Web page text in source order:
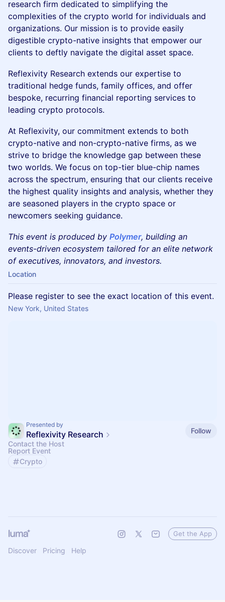
research firm dedicated to simplifying the
complexities of the crypto world for individuals and
organizations. Our mission is to provide easily
digestible crypto-native insights that empower our
clients to deftly navigate the digital asset space.
​Reflexivity Research extends our expertise to
traditional hedge funds, family offices, and offer
bespoke, recurring financial reporting services to
leading crypto protocols.
​At Reflexivity, our commitment extends to both
crypto-native and non-crypto-native firms, as we
strive to bridge the knowledge gap between these
two worlds. We focus on top-tier blue-chip names
across the spectrum, ensuring that our clients receive
the highest quality insights and analysis, whether they
are seasoned players in the crypto space or
newcomers seeking guidance.
This event is produced by Polymer, building an
events-driven ecosystem tailored for an elite network
of executives, innovators, and investors.
Location
Please register to see the exact location of this event.
New York, United States
Presented by
Reflexivity Research
Follow
Contact the Host
Report Event
Crypto
Discover Pricing Help
Get the App